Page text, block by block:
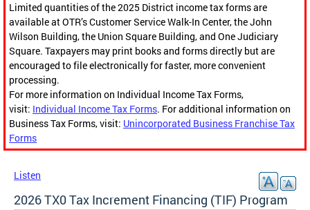
Limited quantities of the 2025 District income tax forms are
available at OTR’s Customer Service Walk-In Center, the John
Wilson Building, the Union Square Building, and One Judiciary
Square. Taxpayers may print books and forms directly but are
encouraged to file electronically for faster, more convenient
processing.
For more information on Individual Income Tax Forms,
visit: Individual Income Tax Forms. For additional information on
Business Tax Forms, visit: Unincorporated Business Franchise Tax
Forms
Listen
2026 TX0 Tax Increment Financing (TIF) Program